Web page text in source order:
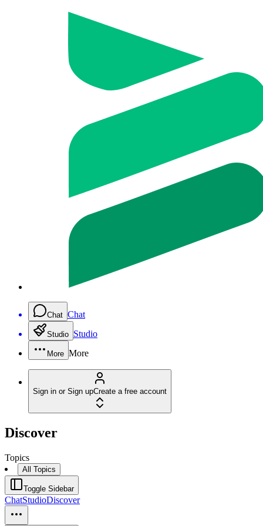
Chat Chat
Studio Studio
More More
Sign in or Sign upCreate a free account
Discover
Topics
All Topics
Toggle Sidebar
ChatStudioDiscover